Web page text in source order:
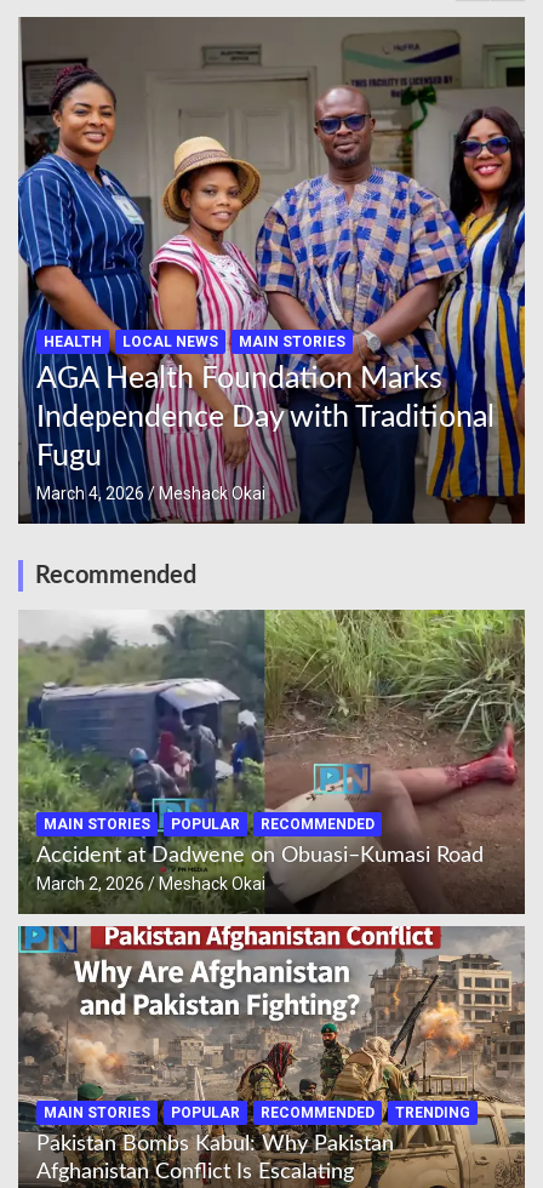
HEALTH LOCAL NEWS MAIN STORIES
AGA Health Foundation Marks
Independence Day with Traditional
Fugu
March 4, 2026 Meshack Okai
Recommended
MAIN STORIES POPULAR RECOMMENDED
Accident at Dadwene on Obuasi–Kumasi Road
March 2, 2026 Meshack Okai
MAIN STORIES POPULAR RECOMMENDED TRENDING
Pakistan Bombs Kabul: Why Pakistan
Afghanistan Conflict Is Escalating